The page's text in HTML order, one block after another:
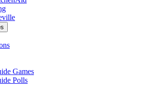
Games
Polls